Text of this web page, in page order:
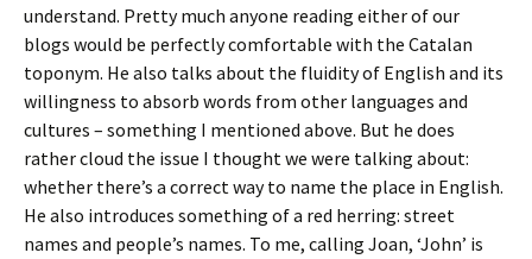
understand. Pretty much anyone reading either of our
blogs would be perfectly comfortable with the Catalan
toponym. He also talks about the fluidity of English and its
willingness to absorb words from other languages and
cultures – something I mentioned above. But he does
rather cloud the issue I thought we were talking about:
whether there’s a correct way to name the place in English.
He also introduces something of a red herring: street
names and people’s names. To me, calling Joan, ‘John’ is